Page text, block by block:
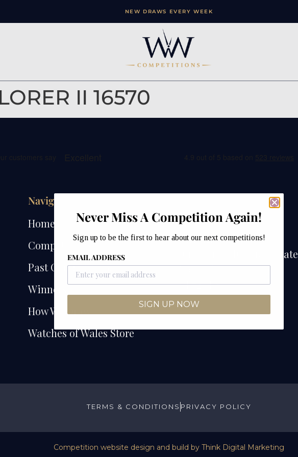
NEW DRAWS EVERY WEEK
II 16570
Navigation
Home
Competitions
Past Competitions
Winners
How We Draw
Watches of Wales Store
Watches of Wales
Unit 12B & 12C
Junction Industrial Estate
Pontyclun
CF72 9ES
TERMS & CONDITIONS PRIVACY POLICY
Competition website design and build by Think Digital Marketing
Never Miss A Competition Again!
Sign up to be the first to hear about our next competitions!
EMAIL ADDRESS
SIGN UP NOW